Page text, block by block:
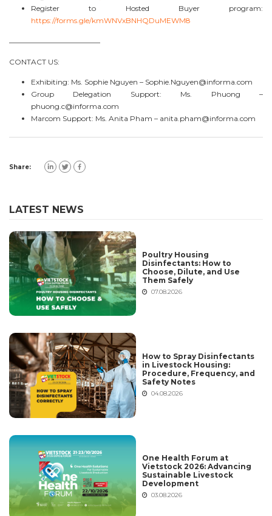
Register to Hosted Buyer program:
https://forms.gle/kmWNVxBNHQDuMEWM8
————————————–
CONTACT US:
Exhibiting: Ms. Sophie Nguyen – Sophie.Nguyen@informa.com
Group Delegation Support: Ms. Phuong –
phuong.c@informa.com
Marcom Support: Ms. Anita Pham – anita.pham@informa.com
Share:
LATEST NEWS
Poultry Housing
Disinfectants: How to
Choose, Dilute, and Use
Them Safely
07.08.2026
How to Spray Disinfectants
in Livestock Housing:
Procedure, Frequency, and
Safety Notes
04.08.2026
One Health Forum at
Vietstock 2026: Advancing
Sustainable Livestock
Development
03.08.2026